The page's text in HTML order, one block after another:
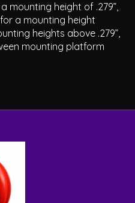
mounting height of .279”,
a mounting height
heights above .279”,
mounting platform